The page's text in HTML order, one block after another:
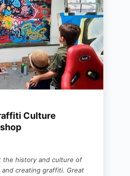
Culture
the history and culture of
creating graffiti. Great